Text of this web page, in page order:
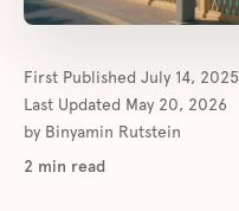
First Published July 14, 2025
Last Updated May 20, 2026
by Binyamin Rutstein
2 min read